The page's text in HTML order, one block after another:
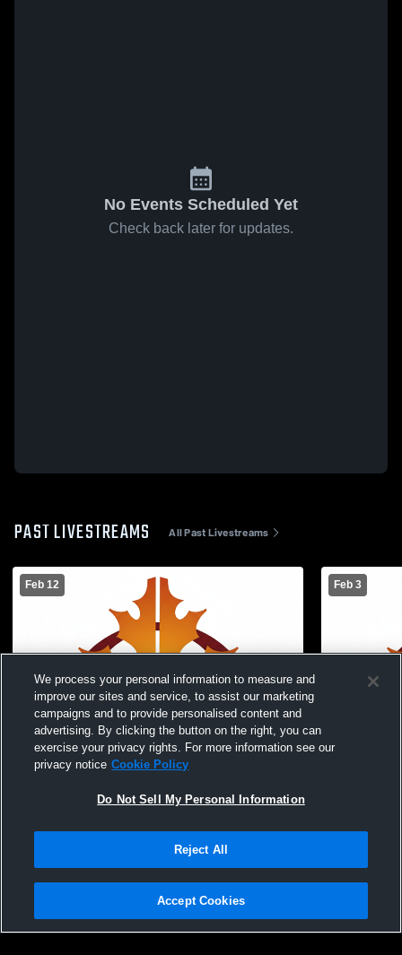
No Events Scheduled Yet
Check back later for updates.
PAST LIVESTREAMS All Past Livestreams
Feb 12 Feb 3
Privacy Policy |Terms & Conditions |Software License Agreement |Do
Not Sell My Personal Information |Cookies |Security
We process your personal information to measure and
improve our sites and service, to assist our marketing
campaigns and to provide personalised content and
advertising. By clicking the button on the right, you can
exercise your privacy rights. For more information see our
privacy notice Cookie Policy
Do Not Sell My Personal Information
Reject All
Accept Cookies